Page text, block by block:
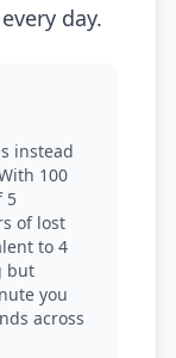
day.
instead
100
5
of lost
to 4
but
you
across